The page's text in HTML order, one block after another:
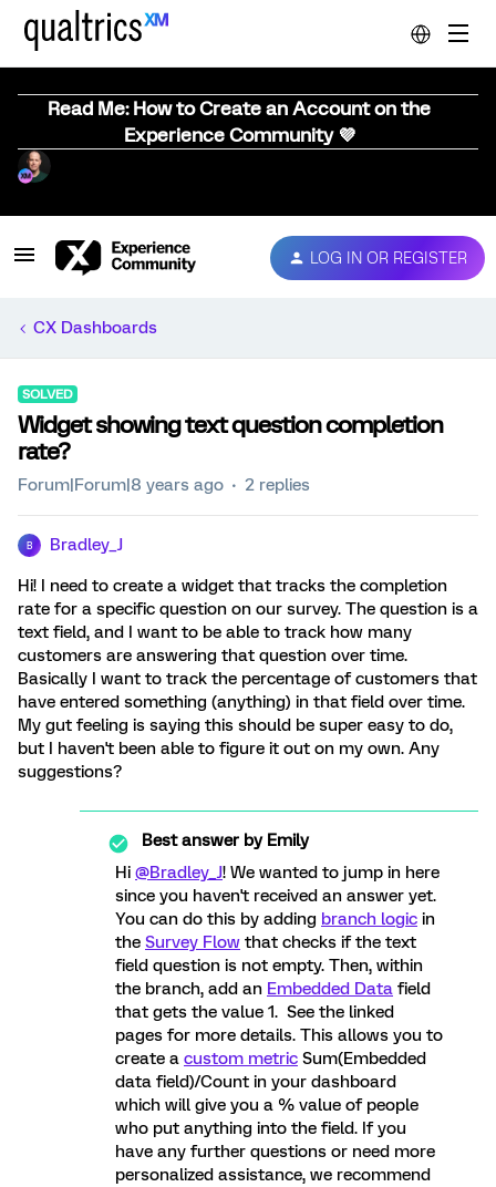
Read Me: How to Create an Account on the
Experience Community 💜
LOG IN OR REGISTER
CX Dashboards
SOLVED
Widget showing text question completion
rate?
Forum|Forum|8 years ago 2 replies
B Bradley_J
Hi! I need to create a widget that tracks the completion
rate for a specific question on our survey. The question is a
text field, and I want to be able to track how many
customers are answering that question over time.
Basically I want to track the percentage of customers that
have entered something (anything) in that field over time.
My gut feeling is saying this should be super easy to do,
but I haven't been able to figure it out on my own. Any
suggestions?
Best answer byEmily
Hi @Bradley_J! We wanted to jump in here
since you haven't received an answer yet.
You can do this by adding branch logic in
the Survey Flow that checks if the text
field question is not empty. Then, within
the branch, add an Embedded Data field
that gets the value 1. See the linked
pages for more details. This allows you to
create a custom metric Sum(Embedded
data field)/Count in your dashboard
which will give you a % value of people
who put anything into the field. If you
have any further questions or need more
personalized assistance, we recommend